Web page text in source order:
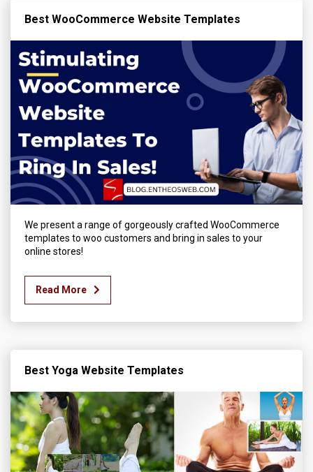
Best WooCommerce Website Templates
We present a range of gorgeously crafted WooCommerce
templates to woo customers and bring in sales to your
online stores!
Read More
Best Yoga Website Templates